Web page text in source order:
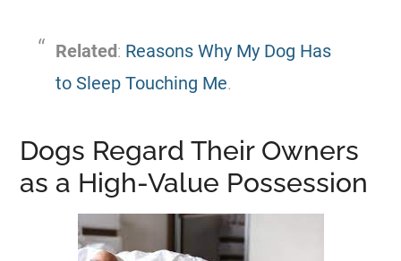
Related: Reasons Why My Dog Has
to Sleep Touching Me.
Dogs Regard Their Owners
as a High-Value Possession